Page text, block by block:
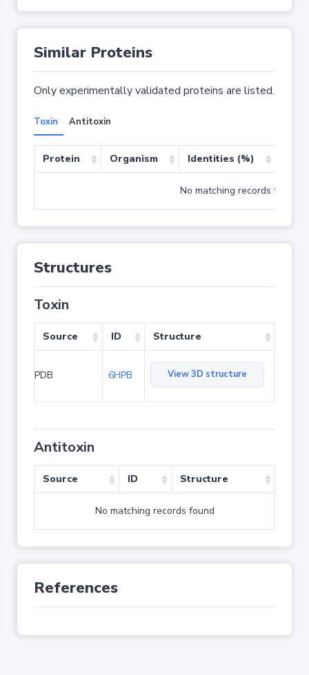
Similar Proteins
Only experimentally validated proteins are listed.
Toxin Antitoxin
Protein Organism Identities (%)
No matching records found
Structures
Toxin
Source ID Structure
PDB 6HPB View 3D structure
Antitoxin
Source ID Structure
No matching records found
References